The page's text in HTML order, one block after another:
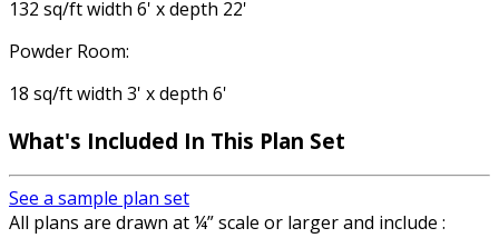
132 sq/ft width 6' x depth 22'
Powder Room:
18 sq/ft width 3' x depth 6'
What's Included In This Plan Set
See a sample plan set
All plans are drawn at ¼” scale or larger and include :